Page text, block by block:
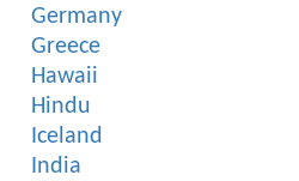
Germany
Greece
Hawaii
Hindu
Iceland
India